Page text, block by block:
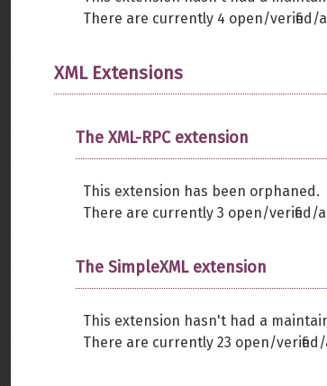
There are currently 4 open/
XML Extensions
The XML-RPC extension
This extension has been orphaned.
There are currently 3 open/
The SimpleXML extension
This extension hasn't had a
There are currently 23 open/